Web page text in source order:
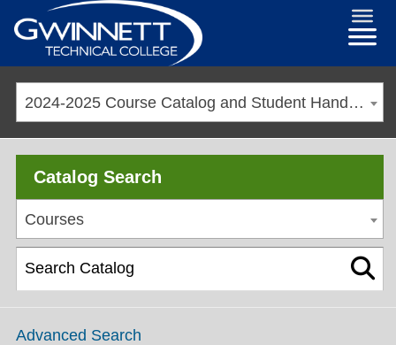
2024-2025 Course Catalog and Student Handbook [ARCHIVED CATALOG]
Catalog Search
Courses
Advanced Search